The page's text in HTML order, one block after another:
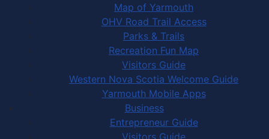
Map of Yarmouth
OHV Road Trail Access
Parks & Trails
Recreation Fun Map
Visitors Guide
Western Nova Scotia Welcome Guide
Yarmouth Mobile Apps
Business
Entrepreneur Guide
Visitors Guide